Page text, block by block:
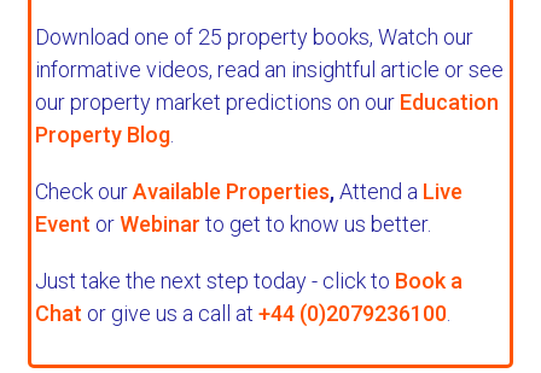
Download one of 25 property books, Watch our
informative videos, read an insightful article or see
our property market predictions on our Education
Property Blog
Check ourAvailable Properties,Attend a Live
Event orWebinar to get to know us better.
Just take the next step today - click to Book a
Chat or give us a call at +44 (0)2079236100